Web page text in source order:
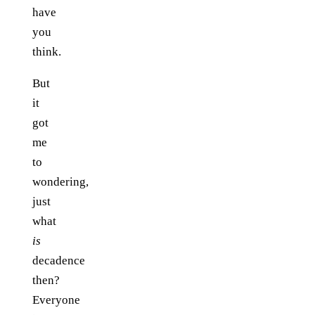
have
you
think.
But
it
got
me
to
wondering,
just
what
is
decadence
then?
Everyone